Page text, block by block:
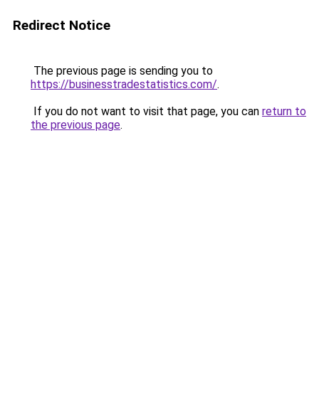
Redirect Notice
The previous page is sending you to
https://businesstradestatistics.com/.
If you do not want to visit that page, you can return to
the previous page.